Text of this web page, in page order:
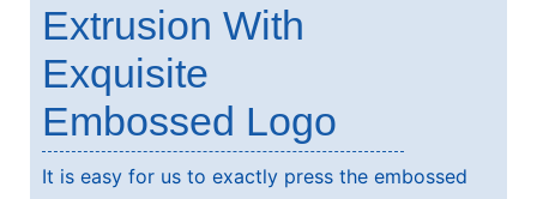
Extrusion With
Exquisite
Embossed Logo
It is easy for us to exactly press the embossed